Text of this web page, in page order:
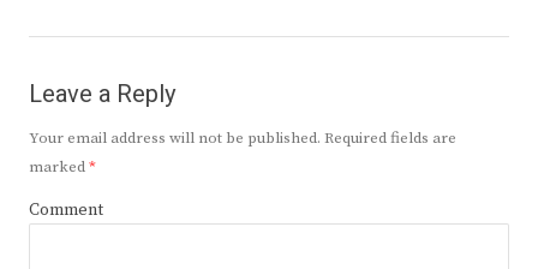
Leave a Reply
Your email address will not be published. Required fields are
marked*
Comment